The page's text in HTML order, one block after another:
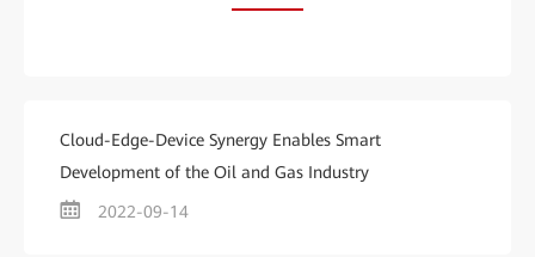
Cloud-Edge-Device Synergy Enables Smart
Development of the Oil and Gas Industry
2022-09-14